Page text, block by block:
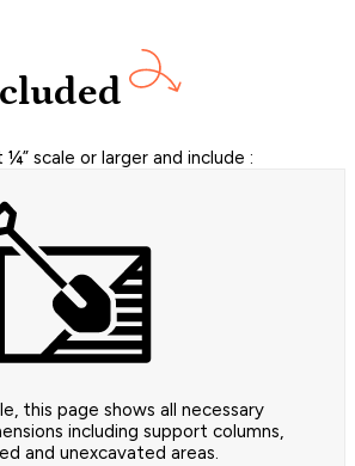
scale or larger and include :
this page shows all necessary
including support columns,
and unexcavated areas.